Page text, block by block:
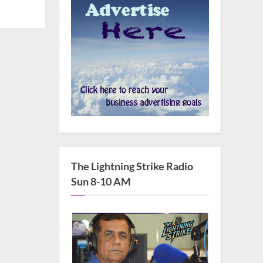
The Lightning Strike Radio
Sun 8-10 AM